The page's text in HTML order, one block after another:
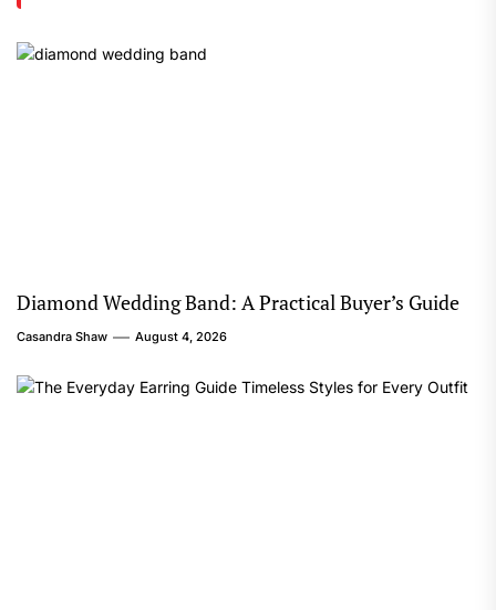
Diamond Wedding Band: A Practical Buyer’s Guide
Casandra Shaw August 4, 2026